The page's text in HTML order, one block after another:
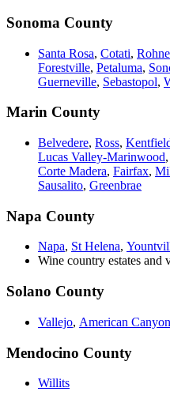
Sonoma County
Santa Rosa, Cotati,
Forestville, Petaluma,
Guerneville, Sebastopol,
Marin County
Belvedere, Ross,
Lucas Valley-Marinwood,
Corte Madera, Fairfax,
Sausalito, Greenbrae
Napa County
Napa, St Helena,
Wine country estates and
Solano County
Vallejo, American Canyon
Mendocino County
Willits